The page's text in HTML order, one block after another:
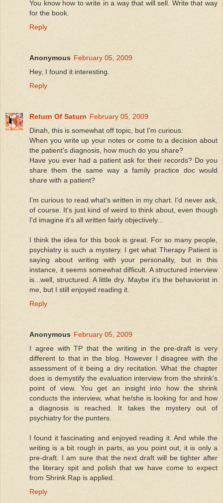
You know how to write in a way that will sell. Write that way
for the book.
Reply
Anonymous February 05, 2009
Hey, I found it interesting.
Reply
Return Of Saturn February 05, 2009
Dinah, this is somewhat off topic, but I'm curious:
When you write up your notes or come to a decision about
the patient's diagnosis, how much do you share?
Have you ever had a patient ask for their records? Do you
share them the same way a family practice doc would
share with a patient?
I'm curious to read what's written in my chart. I'd never ask,
of course. It's just kind of weird to think about, even though
I'd imagine it's all written fairly objectively...
I think the idea for this book is great. For so many people,
psychiatry is such a mystery. I get what Therapy Patient is
saying about writing with your personality, but in this
instance, it seems somewhat difficult. A structured interview
is...well, structured. A little dry. Maybe it's the behaviorist in
me, but I still enjoyed reading it.
Reply
Anonymous February 05, 2009
I agree with TP that the writing in the pre-draft is very
different to that in the blog. However I disagree with the
assessment of it being a dry recitation. What the chapter
does is demystify the evaluation interview from the shrink's
point of view. You get an insight into how the shrink
conducts the interview, what he/she is looking for and how
a diagnosis is reached. It takes the mystery out of
psychiatry for the punters.
I found it fascinating and enjoyed reading it. And while the
writing is a bit rough in parts, as you point out, it is only a
pre-draft. I am sure that the next draft will be tighter after
the literary spit and polish that we have come to expect
from Shrink Rap is applied.
Reply